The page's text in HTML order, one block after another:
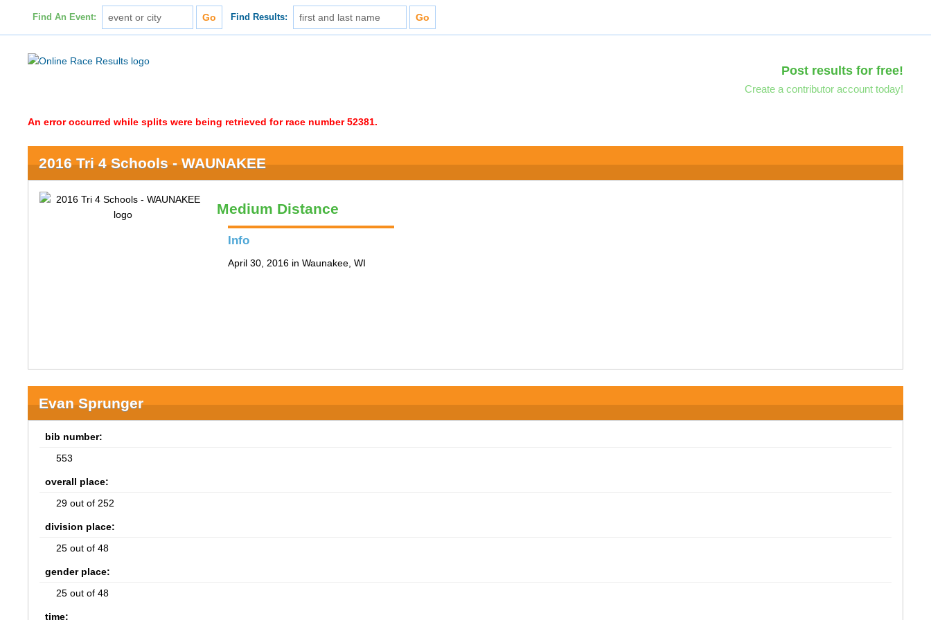
Find An Event: Find Results:
Post results for free!
Create a contributor account today!
An error occurred while splits were being retrieved for race number 52381.
2016 Tri 4 Schools - WAUNAKEE
Medium Distance
Info
April 30, 2016 in Waunakee, WI
Evan Sprunger
bib number:
553
overall place:
29 out of 252
division place:
25 out of 48
gender place:
25 out of 48
time: